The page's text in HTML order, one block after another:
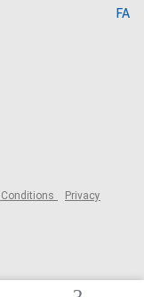
FA
Conditions Privacy